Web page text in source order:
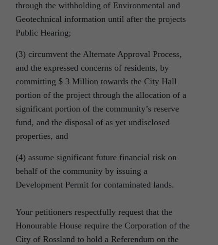
through the withholding of Environmental and
Geotechnical information until after the projects
Public Hearing;
(3) circumvent the Alternate Approval Process,
and the expressed concerns of residents, by
committing $ 3 Million towards the City Hall
portion of the project through the allocation of a
significant portion of the community’s reserve
fund, and the disposal of as yet undisclosed
properties, and
(4) assume significant future financial risk on
behalf of the community by issuing a
Development Permit for contaminated lands.
Your petitioners respectfully request that the
Honourable House require the Corporation of the
City of Rossland to hold a Referendum on the